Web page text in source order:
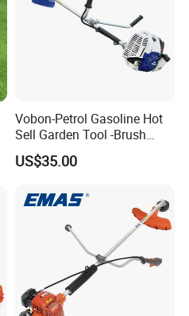
Vobon-Petrol Gasoline Hot
Sell Garden Tool -Brush
Cutter Lawn Mower 43cc
US$35.00